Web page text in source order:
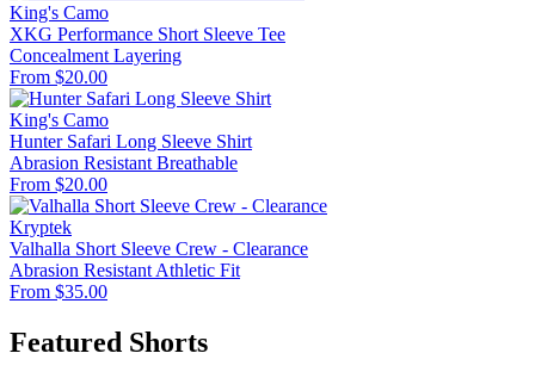
King's Camo
XKG Performance Short Sleeve Tee
Concealment Layering
From $20.00
King's Camo
Hunter Safari Long Sleeve Shirt
Abrasion Resistant Breathable
From $20.00
Kryptek
Valhalla Short Sleeve Crew - Clearance
Abrasion Resistant Athletic Fit
From $35.00
Featured Shorts